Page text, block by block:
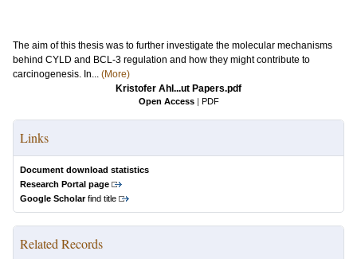
The aim of this thesis was to further investigate the molecular mechanisms
behind CYLD and BCL-3 regulation and how they might contribute to
carcinogenesis. In... (More)
Kristofer Ahl...ut Papers.pdf
Open Access | PDF
Links
Document download statistics
Research Portal page
Google Scholarfind title
Related Records